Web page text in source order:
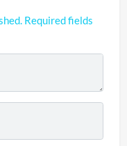
Required fields